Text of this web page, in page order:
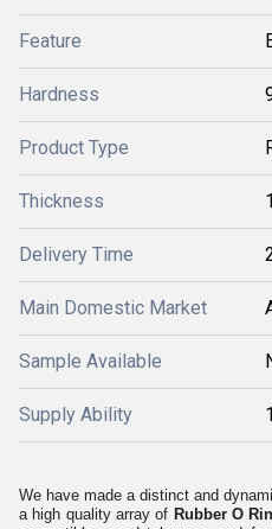
Feature
Hardness
Product Type
Thickness
Delivery Time
Main Domestic Market
Sample Available
Supply Ability
We have made a distinct and
a high quality array of Rubber O